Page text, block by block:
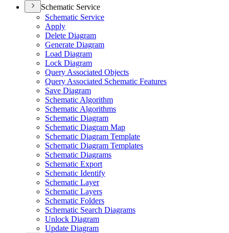
Schematic Service
Schematic Service
Apply
Delete Diagram
Generate Diagram
Load Diagram
Lock Diagram
Query Associated Objects
Query Associated Schematic Features
Save Diagram
Schematic Algorithm
Schematic Algorithms
Schematic Diagram
Schematic Diagram Map
Schematic Diagram Template
Schematic Diagram Templates
Schematic Diagrams
Schematic Export
Schematic Identify
Schematic Layer
Schematic Layers
Schematic Folders
Schematic Search Diagrams
Unlock Diagram
Update Diagram